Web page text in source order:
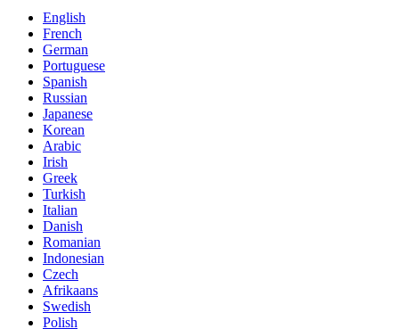
English
French
German
Portuguese
Spanish
Russian
Japanese
Korean
Arabic
Irish
Greek
Turkish
Italian
Danish
Romanian
Indonesian
Czech
Afrikaans
Swedish
Polish